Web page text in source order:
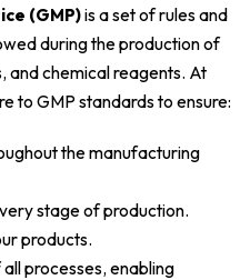
(GMP)is a set of rules and
during the production of
and chemical reagents. At
to GMP standards to ensure:
the manufacturing
stage of production.
products.
processes, enabling